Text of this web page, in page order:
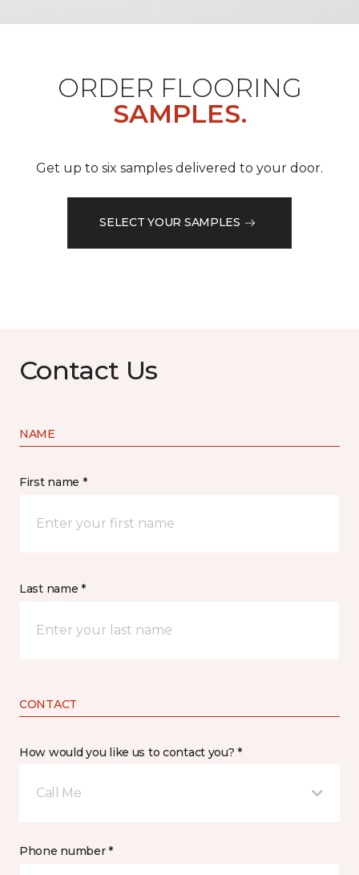
ORDER FLOORING
SAMPLES.
Get up to six samples delivered to your door.
SELECT YOUR SAMPLES
Contact Us
NAME
First name *
Last name *
CONTACT
How would you like us to contact you? *
Call Me
Phone number *